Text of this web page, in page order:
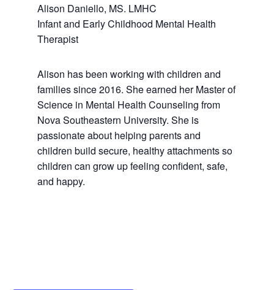
Alison Daniello, MS. LMHC
Infant and Early Childhood Mental Health
Therapist
Alison has been working with children and
families since 2016. She earned her Master of
Science in Mental Health Counseling from
Nova Southeastern University. She is
passionate about helping parents and
children build secure, healthy attachments so
children can grow up feeling confident, safe,
and happy.